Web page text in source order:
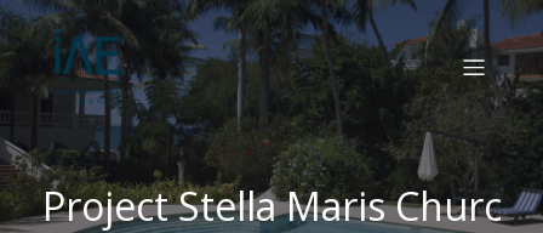
Project Stella Maris Churc